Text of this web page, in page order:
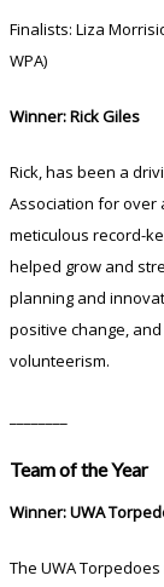
Finalists: Liza
WPA)
Winner: Rick Giles
Rick, has been a
Association for over
meticulous record-
helped grow and
planning and
positive change,
volunteerism.
Team of the Year
Winner: UWA
The UWA